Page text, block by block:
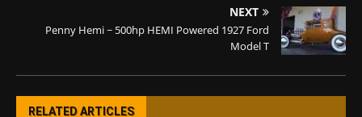
NEXT
Penny Hemi ~ 500hp HEMI Powered 1927 Ford
Model T
RELATED ARTICLES